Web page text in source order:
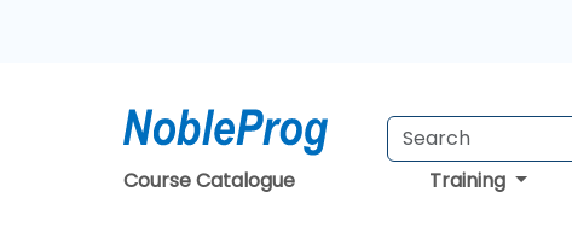
Course Catalogue Training